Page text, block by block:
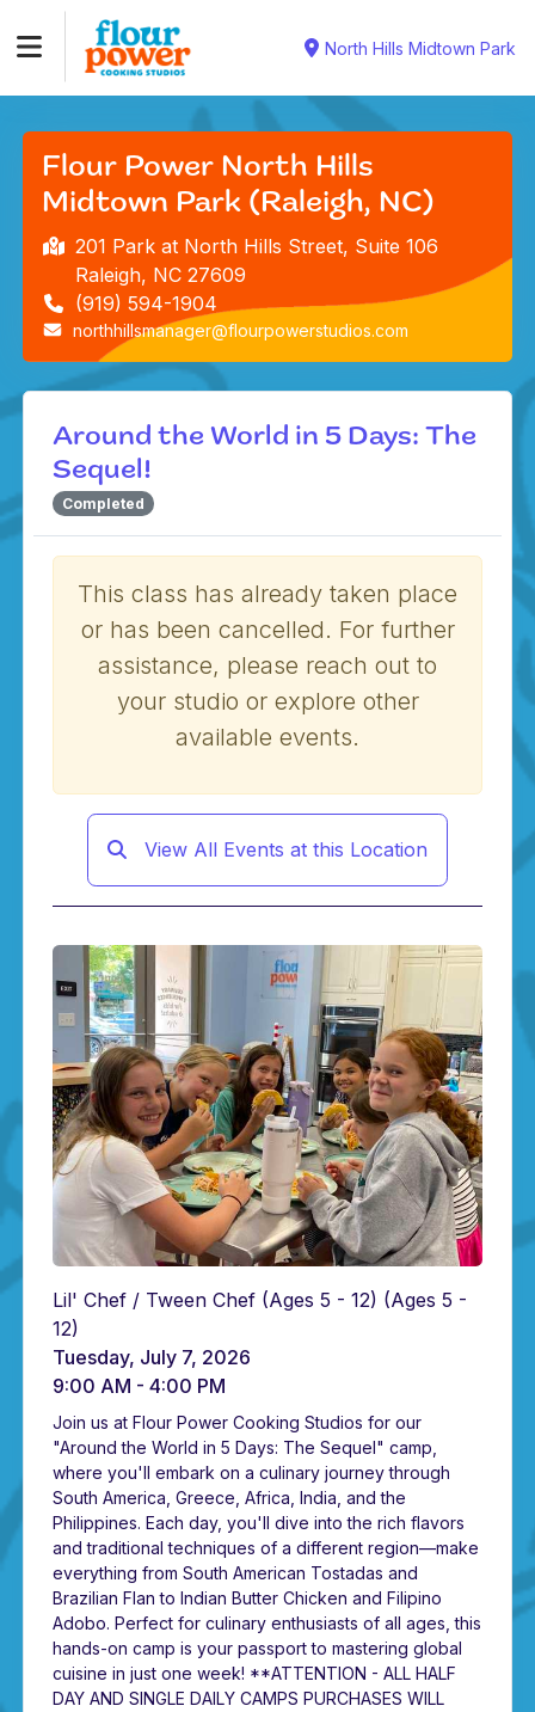
North Hills Midtown Park
Flour Power North Hills
Midtown Park (Raleigh, NC)
201 Park at North Hills Street, Suite 106
Raleigh, NC 27609
(919) 594-1904
northhillsmanager@flourpowerstudios.com
Around the World in 5 Days: The
Sequel!
Completed
This class has already taken place
or has been cancelled. For further
assistance, please reach out to
your studio or explore other
available events.
View All Events at this Location
Lil' Chef / Tween Chef (Ages 5 - 12) (Ages 5 -
12)
Tuesday, July 7, 2026
9:00 AM - 4:00 PM
Join us at Flour Power Cooking Studios for our
"Around the World in 5 Days: The Sequel" camp,
where you'll embark on a culinary journey through
South America, Greece, Africa, India, and the
Philippines. Each day, you'll dive into the rich flavors
and traditional techniques of a different region—make
everything from South American Tostadas and
Brazilian Flan to Indian Butter Chicken and Filipino
Adobo. Perfect for culinary enthusiasts of all ages, this
hands-on camp is your passport to mastering global
cuisine in just one week! **ATTENTION - ALL HALF
DAY AND SINGLE DAILY CAMPS PURCHASES WILL